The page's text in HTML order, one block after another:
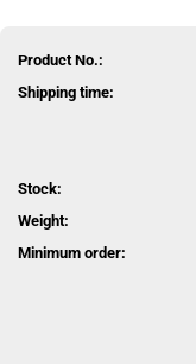
Product No.:
Shipping time:
Stock:
Weight:
Minimum order: